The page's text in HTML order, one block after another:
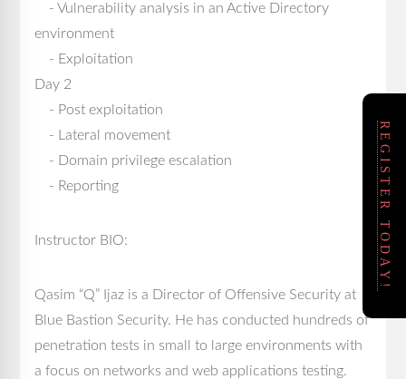
- Vulnerability analysis in an Active Directory
environment
- Exploitation
Day 2
- Post exploitation
- Lateral movement
- Domain privilege escalation
- Reporting
Instructor BIO:
Qasim “Q” Ijaz is a Director of Offensive Security at
Blue Bastion Security. He has conducted hundreds of
penetration tests in small to large environments with
a focus on networks and web applications testing.
REGISTER TODAY!